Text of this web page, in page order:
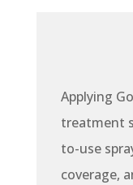
Applying
treatment
to-use
coverage,